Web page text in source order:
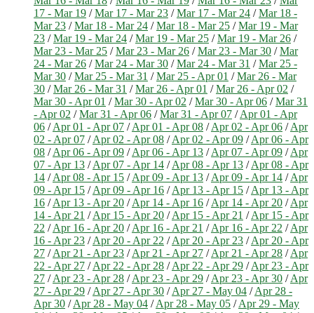
17 - Mar 19 /Mar 17 - Mar 23 /Mar 17 - Mar 24 /Mar 18 -
Mar 23 /Mar 18 - Mar 24 /Mar 18 - Mar 25 /Mar 19 - Mar
23 /Mar 19 - Mar 24 /Mar 19 - Mar 25 /Mar 19 - Mar 26 /
Mar 23 - Mar 25 /Mar 23 - Mar 26 /Mar 23 - Mar 30 /Mar
24 - Mar 26 /Mar 24 - Mar 30 /Mar 24 - Mar 31 /Mar 25 -
Mar 30 /Mar 25 - Mar 31 /Mar 25 - Apr 01 /Mar 26 - Mar
30 /Mar 26 - Mar 31 /Mar 26 - Apr 01 /Mar 26 - Apr 02 /
Mar 30 - Apr 01 /Mar 30 - Apr 02 /Mar 30 - Apr 06 /Mar 31
- Apr 02 /Mar 31 - Apr 06 /Mar 31 - Apr 07 /Apr 01 - Apr
06 /Apr 01 - Apr 07 /Apr 01 - Apr 08 /Apr 02 - Apr 06 /Apr
02 - Apr 07 /Apr 02 - Apr 08 /Apr 02 - Apr 09 /Apr 06 - Apr
08 /Apr 06 - Apr 09 /Apr 06 - Apr 13 /Apr 07 - Apr 09 /Apr
07 - Apr 13 /Apr 07 - Apr 14 /Apr 08 - Apr 13 /Apr 08 - Apr
14 /Apr 08 - Apr 15 /Apr 09 - Apr 13 /Apr 09 - Apr 14 /Apr
09 - Apr 15 /Apr 09 - Apr 16 /Apr 13 - Apr 15 /Apr 13 - Apr
16 /Apr 13 - Apr 20 /Apr 14 - Apr 16 /Apr 14 - Apr 20 /Apr
14 - Apr 21 /Apr 15 - Apr 20 /Apr 15 - Apr 21 /Apr 15 - Apr
22 /Apr 16 - Apr 20 /Apr 16 - Apr 21 /Apr 16 - Apr 22 /Apr
16 - Apr 23 /Apr 20 - Apr 22 /Apr 20 - Apr 23 /Apr 20 - Apr
27 /Apr 21 - Apr 23 /Apr 21 - Apr 27 /Apr 21 - Apr 28 /Apr
22 - Apr 27 /Apr 22 - Apr 28 /Apr 22 - Apr 29 /Apr 23 - Apr
27 /Apr 23 - Apr 28 /Apr 23 - Apr 29 /Apr 23 - Apr 30 /Apr
27 - Apr 29 /Apr 27 - Apr 30 /Apr 27 - May 04 /Apr 28 -
Apr 30 /Apr 28 - May 04 /Apr 28 - May 05 /Apr 29 - May